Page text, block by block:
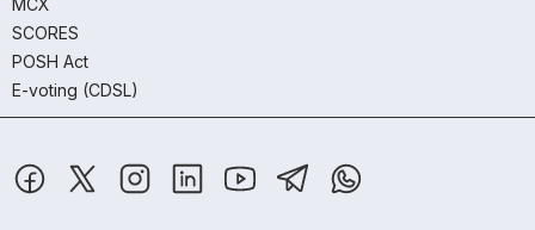
MCX
SCORES
POSH Act
E-voting (CDSL)